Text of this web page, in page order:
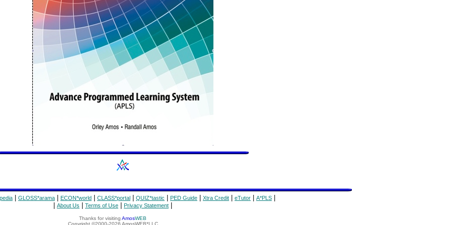
GLOSS*arama ECON*world CLASS*portal QUIZ*tastic PED Guide Xtra Credit eTutor A*PLS
About Us Terms of Use Privacy Statement
Thanks for visiting AmosWEB